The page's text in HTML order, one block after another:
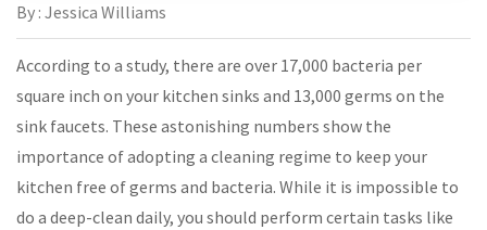
By : Jessica Williams
According to a study, there are over 17,000 bacteria per
square inch on your kitchen sinks and 13,000 germs on the
sink faucets. These astonishing numbers show the
importance of adopting a cleaning regime to keep your
kitchen free of germs and bacteria. While it is impossible to
do a deep-clean daily, you should perform certain tasks like